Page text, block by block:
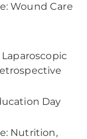
Wound Care
Day
Nutrition,